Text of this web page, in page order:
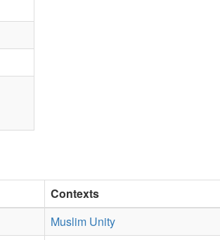
Contexts
Muslim Unity